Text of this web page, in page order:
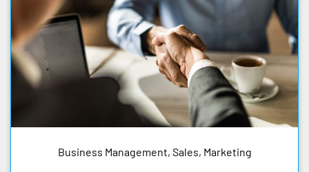
Business Management, Sales, Marketing